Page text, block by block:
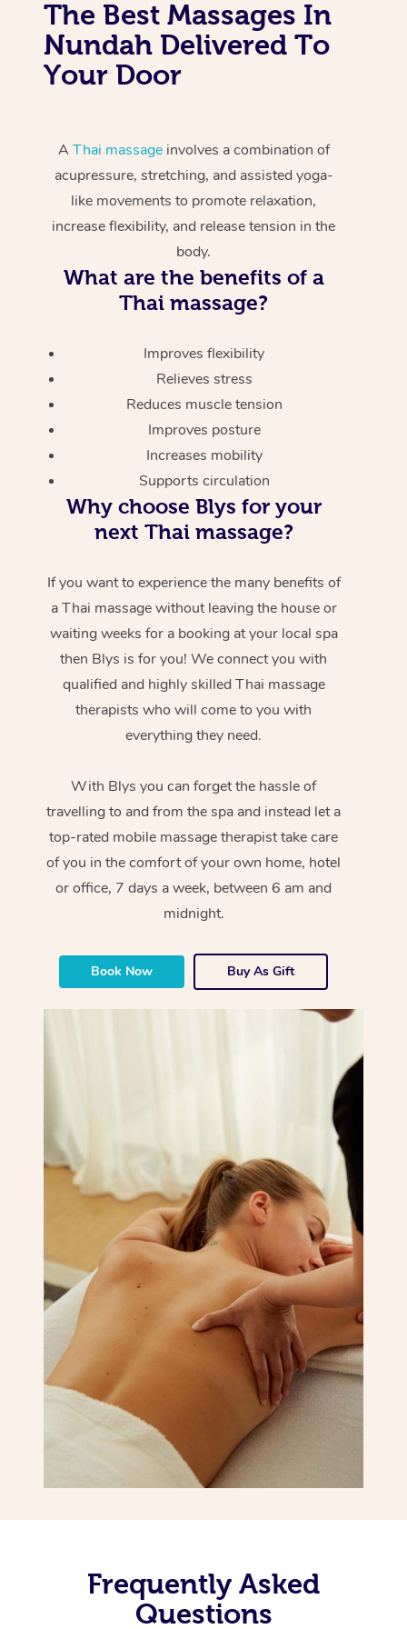
The Best Massages In
Nundah Delivered To
Your Door
A Thai massageinvolves a combination of
acupressure, stretching, and assisted yoga-
like movements to promote relaxation,
increase flexibility, and release tension in the
body.
What are the benefits of a
Thai massage?
Improves flexibility
Relieves stress
Reduces muscle tension
Improves posture
Increases mobility
Supports circulation
Why choose Blys for your
next Thai massage?
If you want to experience the many benefits of
a Thai massage without leaving the house or
waiting weeks for a booking at your local spa
then Blys is for you! We connect you with
qualified and highly skilled Thai massage
therapists who will come to you with
everything they need.
With Blys you can forget the hassle of
travelling to and from the spa and instead let a
top-rated mobile massage therapist take care
of you in the comfort of your own home, hotel
or office, 7 days a week, between 6 am and
midnight.
Book Now Buy As Gift
Frequently Asked
Questions